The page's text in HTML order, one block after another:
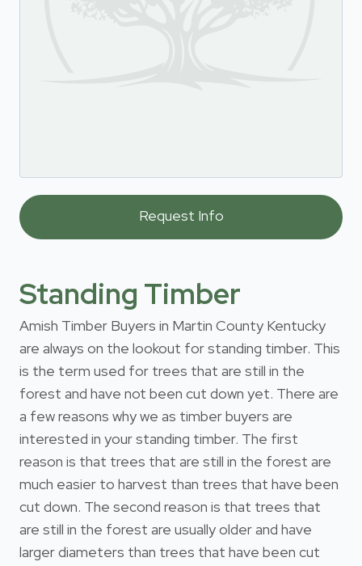
Standing Timber
Amish Timber Buyers in Martin County Kentucky
are always on the lookout for standing timber. This
is the term used for trees that are still in the
forest and have not been cut down yet. There are
a few reasons why we as timber buyers are
interested in your standing timber. The first
reason is that trees that are still in the forest are
much easier to harvest than trees that have been
cut down. The second reason is that trees that
are still in the forest are usually older and have
larger diameters than trees that have been cut